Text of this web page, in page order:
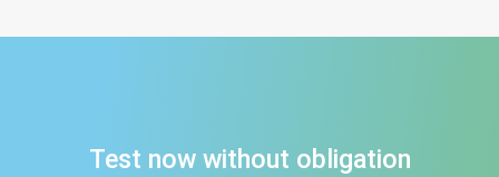
Test now without obligation